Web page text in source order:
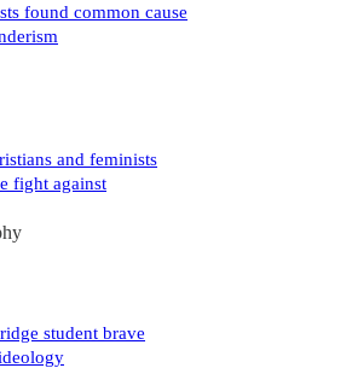
found common cause
and feminists
fight against
student brave